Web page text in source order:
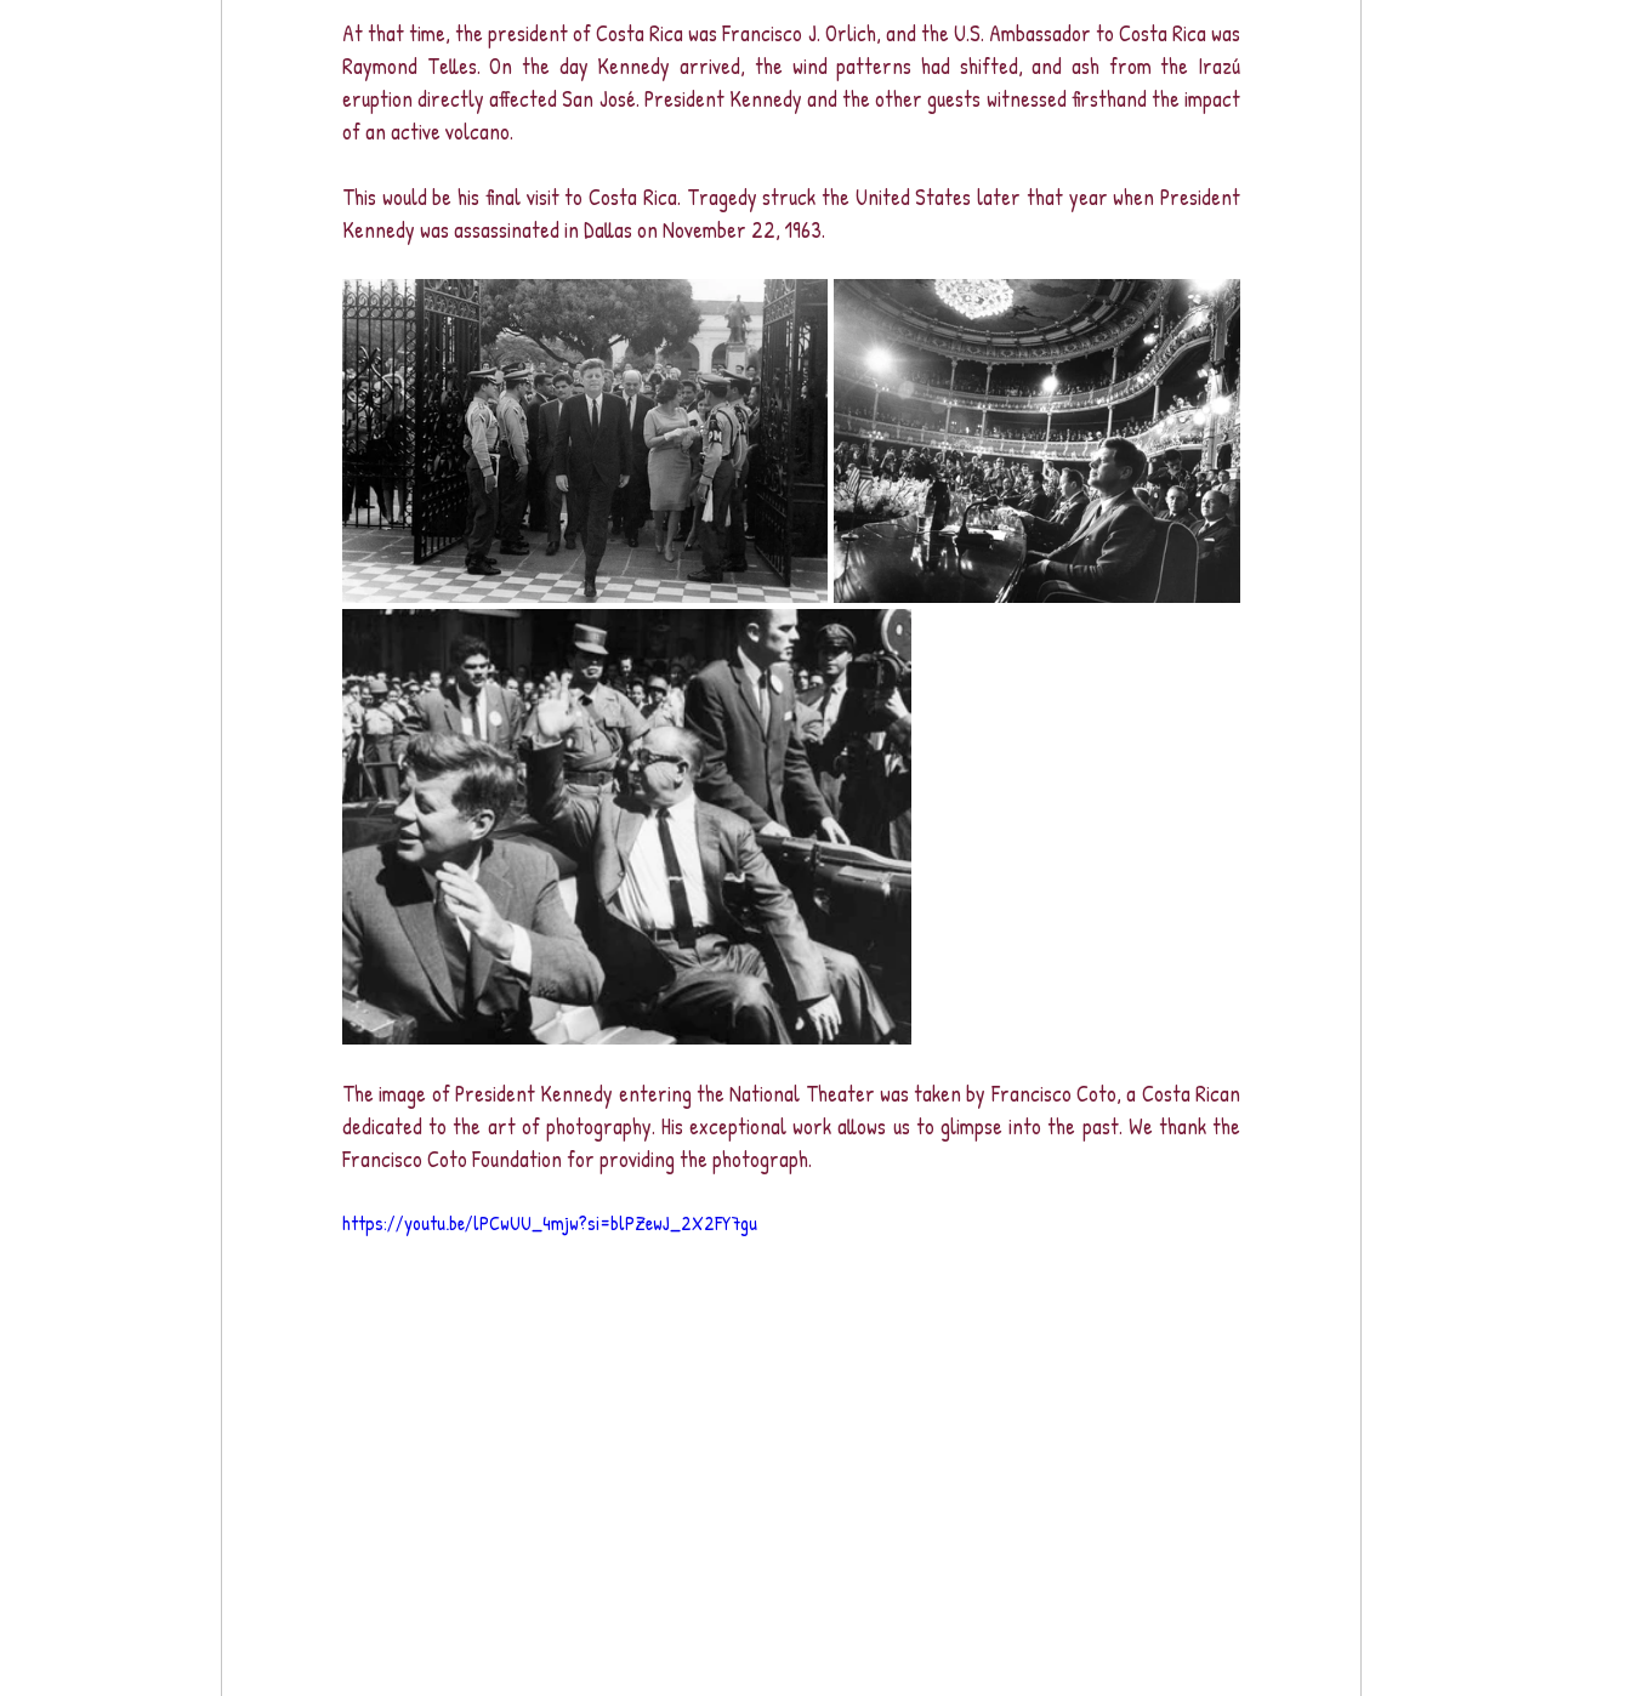
At that time, the president of Costa Rica was Francisco J. Orlich, and the U.S. Ambassador to Costa Rica was
Raymond Telles. On the day Kennedy arrived, the wind patterns had shifted, and ash from the Irazú
eruption directly affected San José. President Kennedy and the other guests witnessed firsthand the impact
of an active volcano.
This would be his final visit to Costa Rica. Tragedy struck the United States later that year when President
Kennedy was assassinated in Dallas on November 22, 1963.
The image of President Kennedy entering the National Theater was taken by Francisco Coto, a Costa Rican
dedicated to the art of photography. His exceptional work allows us to glimpse into the past. We thank the
Francisco Coto Foundation for providing the photograph.
https://youtu.be/lPCwUU_4mjw?si=blPZewJ_2X2FY7gu